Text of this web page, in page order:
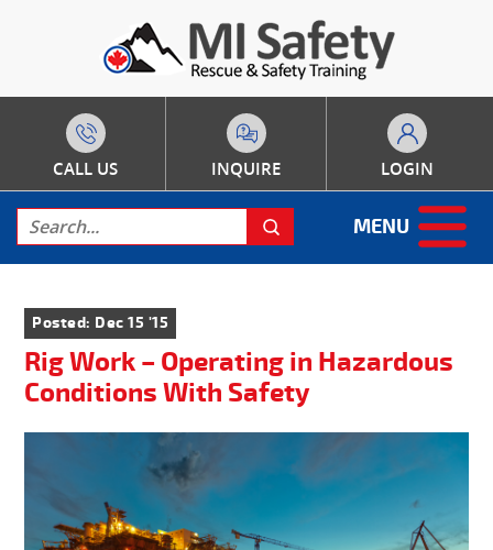
CALL US INQUIRE LOGIN
MENU
Posted: Dec 15 '15
Rig Work – Operating in Hazardous
Conditions With Safety